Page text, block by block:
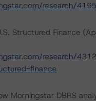
research/
Structured Finance
research/
finance
Morningstar DBRS